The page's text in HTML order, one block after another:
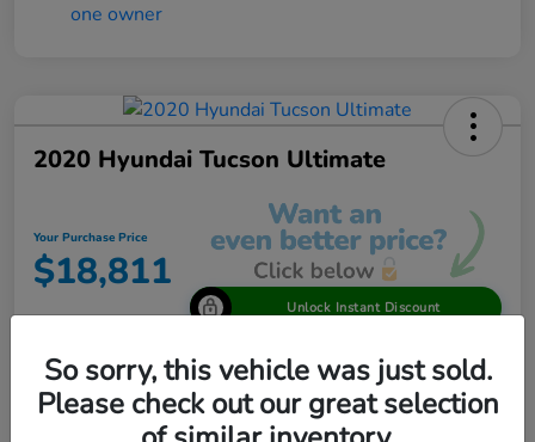
2020 Hyundai Tucson Ultimate
Your Purchase Price
$18,811
Unlock Instant Discount
View Details
So sorry, this vehicle was just sold.
Please check out our great selection